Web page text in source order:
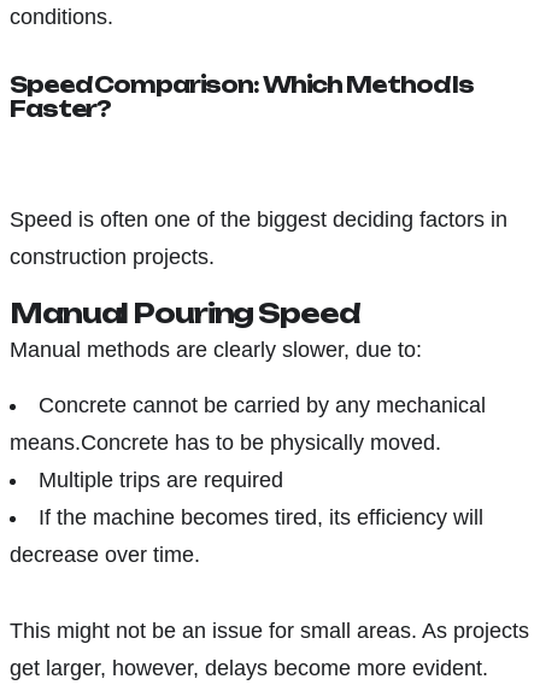
conditions.
Speed Comparison: Which Method Is
Faster?
Speed is often one of the biggest deciding factors in
construction projects.
Manual Pouring Speed
Manual methods are clearly slower, due to:
Concrete cannot be carried by any mechanical
means.Concrete has to be physically moved.
Multiple trips are required
If the machine becomes tired, its efficiency will
decrease over time.
This might not be an issue for small areas. As projects
get larger, however, delays become more evident.